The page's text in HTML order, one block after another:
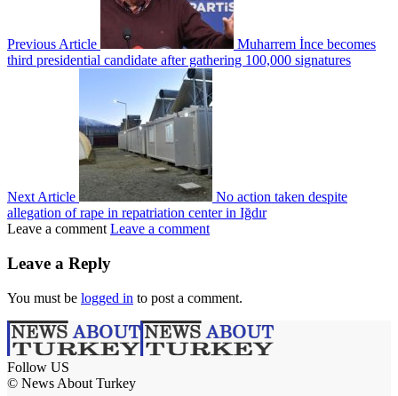
Previous Article
Muharrem İnce becomes
third presidential candidate after gathering 100,000 signatures
Next Article
No action taken despite
allegation of rape in repatriation center in Iğdır
Leave a comment Leave a comment
Leave a Reply
You must be logged in to post a comment.
Follow US
© News About Turkey